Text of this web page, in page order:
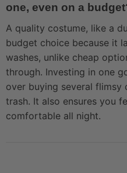
one, even on a
A quality costume, like a
budget choice because it
washes, unlike cheap
through. Investing in one
over buying several flimsy
trash. It also ensures you
comfortable all night.